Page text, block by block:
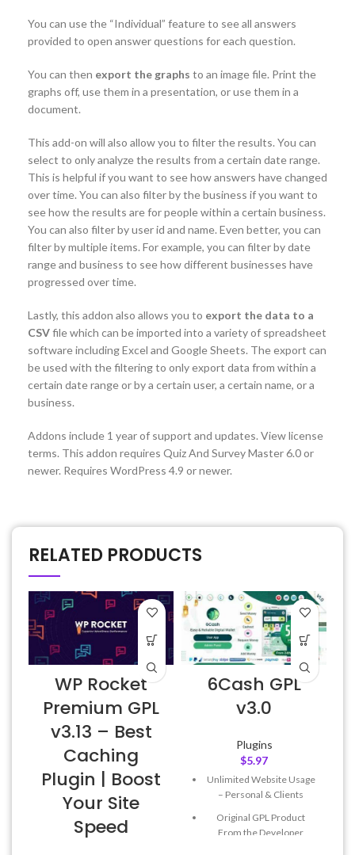
You can use the “Individual” feature to see all answers
provided to open answer questions for each question.
You can then export the graphs to an image file. Print the
graphs off, use them in a presentation, or use them in a
document.
This add-on will also allow you to filter the results. You can
select to only analyze the results from a certain date range.
This is helpful if you want to see how answers have changed
over time. You can also filter by the business if you want to
see how the results are for people within a certain business.
You can also filter by user id and name. Even better, you can
filter by multiple items. For example, you can filter by date
range and business to see how different businesses have
progressed over time.
Lastly, this addon also allows you to export the data to a
CSVfile which can be imported into a variety of spreadsheet
software including Excel and Google Sheets. The export can
be used with the filtering to only export data from within a
certain date range or by a certain user, a certain name, or a
business.
Addons include 1 year of support and updates. View license
terms. This addon requires Quiz And Survey Master 6.0 or
newer. Requires WordPress 4.9 or newer.
RELATED PRODUCTS
WP Rocket
Premium GPL
v3.13 – Best
Caching
Plugin | Boost
Your Site
Speed
6Cash GPL
v3.0
Plugins
$5.97
Unlimited Website Usage
– Personal & Clients
Original GPL Product
From the Developer